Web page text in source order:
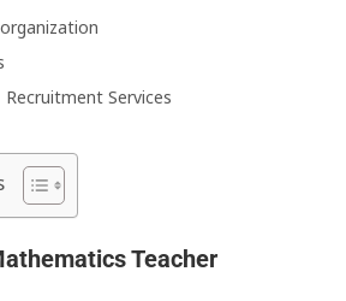
Recruitment Services
Teacher